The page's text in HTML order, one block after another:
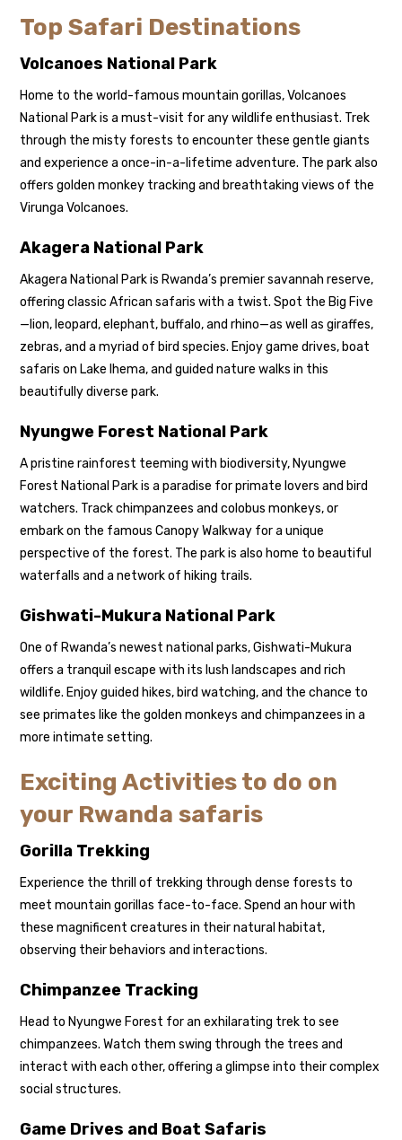
Top Safari Destinations
Volcanoes National Park
Home to the world-famousmountain gorillas, Volcanoes
National Park is a must-visit for any wildlife enthusiast. Trek
through the misty forests to encounter these gentle giants
and experience a once-in-a-lifetime adventure. The park also
offers golden monkey tracking and breathtaking views of the
Virunga Volcanoes.
Akagera National Park
Akagera National Park is Rwanda’s premier savannah reserve,
offering classic African safaris with a twist. Spot the Big Five
—lion, leopard, elephant, buffalo, and rhino—as well as giraffes,
zebras, and a myriad of bird species. Enjoy game drives, boat
safaris on Lake Ihema, and guided nature walks in this
beautifully diverse park.
Nyungwe Forest National Park
A pristine rainforest teeming with biodiversity, Nyungwe
Forest National Parkis a paradise for primate lovers and bird
watchers. Track chimpanzees and colobus monkeys, or
embark on the famous Canopy Walkway for a unique
perspective of the forest. The park is also home to beautiful
waterfalls and a network of hiking trails.
Gishwati-Mukura National Park
One of Rwanda’s newest national parks, Gishwati-Mukura
offers a tranquil escape with its lush landscapes and rich
wildlife. Enjoy guided hikes, bird watching, and the chance to
see primates like the golden monkeys and chimpanzees in a
more intimate setting.
Exciting Activities to do on
your Rwanda safaris
Gorilla Trekking
Experience the thrill of trekking through dense forests to
meet mountain gorillas face-to-face. Spend an hour with
these magnificent creatures in their natural habitat,
observing their behaviors and interactions.
Chimpanzee Tracking
Head to Nyungwe Forest for an exhilarating trek to see
chimpanzees. Watch them swing through the trees and
interact with each other, offering a glimpse into their complex
social structures.
Game Drives and Boat Safaris